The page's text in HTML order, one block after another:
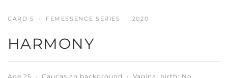
CARD 5 · FEMESSENCE SERIES · 2020
HARMONY
Age 25 · Caucasian background · Vaginal birth: No